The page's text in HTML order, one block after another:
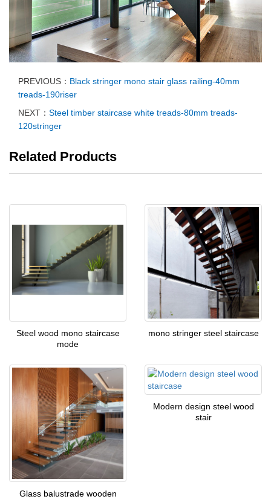
PREVIOUS： Black stringer mono stair glass railing-40mm
treads-190riser
NEXT： Steel timber staircase white treads-80mm treads-
120stringer
Related Products
Steel wood mono staircase
mode
mono stringer steel staircase
Glass balustrade wooden
Modern design steel wood
stair